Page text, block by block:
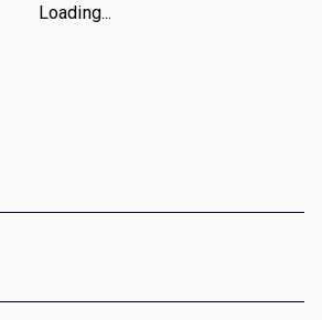
Loading...